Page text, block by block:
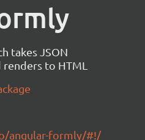
takes JSON
to HTML
angular-formly/#!/